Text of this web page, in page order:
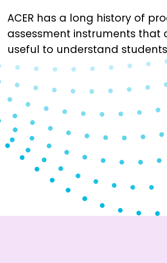
ACER has a long history of
assessment instruments
useful to understand